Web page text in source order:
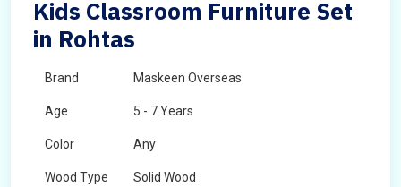
Kids Classroom Furniture Set
in Rohtas
Brand Maskeen Overseas
Age 5 - 7 Years
Color Any
Wood Type Solid Wood